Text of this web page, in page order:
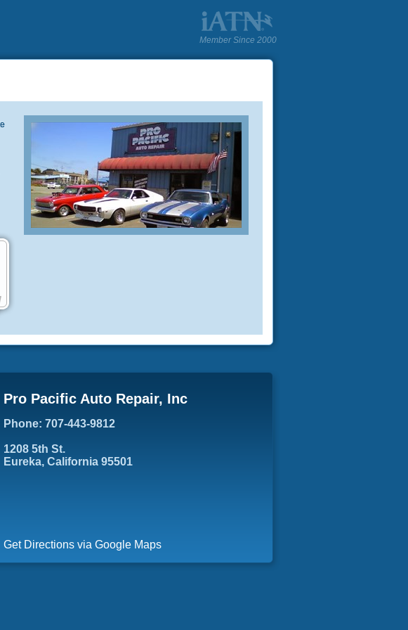
Member Since 2000
Pro Pacific Auto Repair, Inc
Phone: 707-443-9812
1208 5th St.
Eureka, California 95501
Get Directions via Google Maps